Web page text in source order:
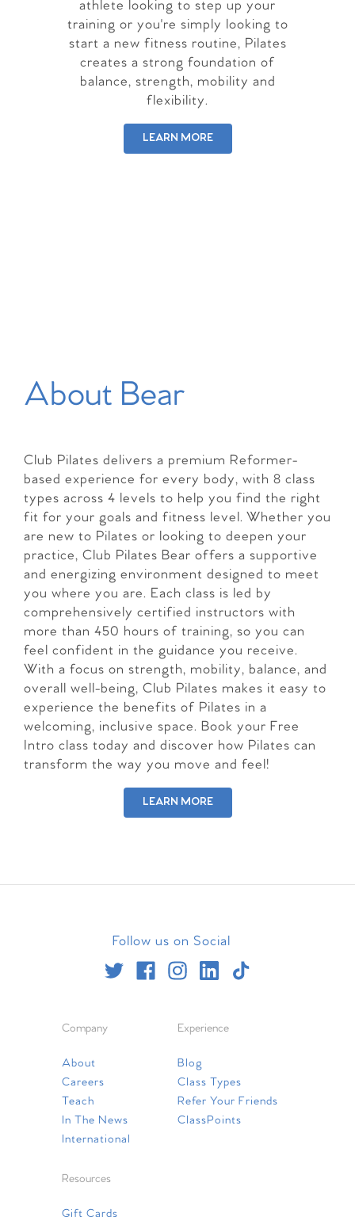
athlete looking to step up your
training or you're simply looking to
start a new fitness routine, Pilates
creates a strong foundation of
balance, strength, mobility and
flexibility.
LEARN MORE
About Bear
Club Pilates delivers a premium Reformer-
based experience for every body, with 8 class
types across 4 levels to help you find the right
fit for your goals and fitness level. Whether you
are new to Pilates or looking to deepen your
practice, Club Pilates Bear offers a supportive
and energizing environment designed to meet
you where you are. Each class is led by
comprehensively certified instructors with
more than 450 hours of training, so you can
feel confident in the guidance you receive.
With a focus on strength, mobility, balance, and
overall well-being, Club Pilates makes it easy to
experience the benefits of Pilates in a
welcoming, inclusive space. Book your Free
Intro class today and discover how Pilates can
transform the way you move and feel!
LEARN MORE
Follow us on Social
Company
About
Careers
Teach
In The News
International
Experience
Blog
Class Types
Refer Your Friends
ClassPoints
Resources
Gift Cards